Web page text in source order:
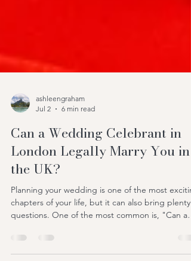
ashleengraham
Jul 2
6 min read
Can a Wedding Celebrant in
London Legally Marry You in
the UK?
chapters of your life, but it can also bring plenty
questions. One of the most common is, "Can a